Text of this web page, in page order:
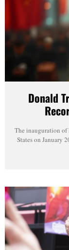
Donald
The inauguration of
States on January